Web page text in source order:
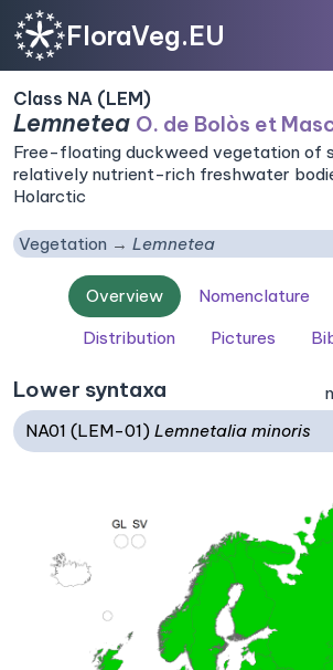
FloraVeg.EU
Class NA (LEM)
Lemnetea O. de Bolòs et
Free-floating duckweed vegetation of
relatively nutrient-rich freshwater
Holarctic
Vegetation Lemnetea
Overview Nomenclature
Distribution
Pictures
Lower syntaxa
NA01 (LEM-01)Lemnetalia minoris